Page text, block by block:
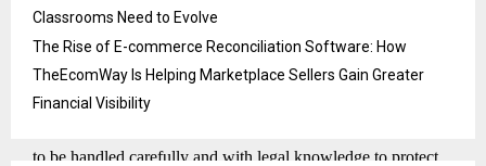
by giving clear, direct information about how people
communicate and act, which is much more than what oral
testimony or circumstantial evidence can show. It can quickly
and clearly prove or disprove claims about cheating, abuse,
to be handled carefully and with legal knowledge to protect
Classrooms Need to Evolve
The Rise of E-commerce Reconciliation Software: How
TheEcomWay Is Helping Marketplace Sellers Gain Greater
Financial Visibility